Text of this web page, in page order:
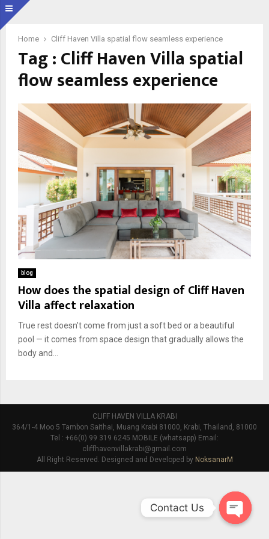
Home Cliff Haven Villa spatial flow seamless experience
Tag : Cliff Haven Villa spatial
flow seamless experience
blog
How does the spatial design of Cliff Haven
Villa affect relaxation
True rest doesn’t come from just a soft bed or a beautiful
pool — it comes from space design that gradually allows the
body and...
CLIFF HAVEN VILLA KRABI
364/1-4 Moo 5 Tambon Saithai, Muang Krabi 81000, Krabi, Thailand, 81000
Tel : +66(0) 99 319 6245 MOBILE (whatsapp) Email:
cliffhavenvillakrabi@gmail.com
All Right Reserved. Designed and Developed by NoksanarM
Contact Us